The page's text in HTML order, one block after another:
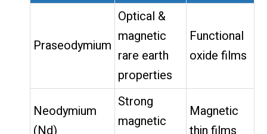
Praseodymium
Optical &
magnetic
rare earth
properties
Functional
oxide films
Neodymium
Strong
magnetic
Magnetic